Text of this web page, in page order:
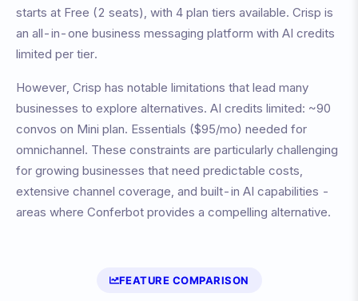
starts at Free (2 seats), with 4 plan tiers available. Crisp is
an all-in-one business messaging platform with AI credits
limited per tier.
However, Crisp has notable limitations that lead many
businesses to explore alternatives. AI credits limited: ~90
convos on Mini plan. Essentials ($95/mo) needed for
omnichannel. These constraints are particularly challenging
for growing businesses that need predictable costs,
extensive channel coverage, and built-in AI capabilities -
areas where Conferbot provides a compelling alternative.
FEATURE COMPARISON